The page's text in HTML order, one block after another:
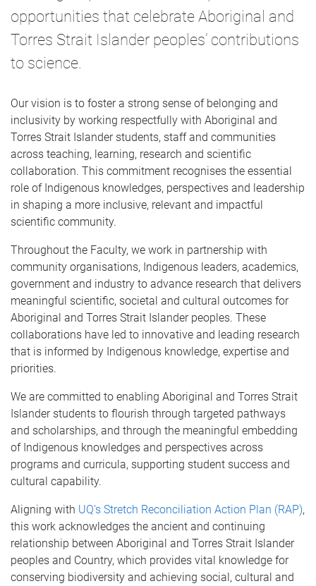
opportunities that celebrate Aboriginal and
Torres Strait Islander peoples’ contributions
to science.
Our vision is to foster a strong sense of belonging and
inclusivity by working respectfully with Aboriginal and
Torres Strait Islander students, staff and communities
across teaching, learning, research and scientific
collaboration. This commitment recognises the essential
role of Indigenous knowledges, perspectives and leadership
in shaping a more inclusive, relevant and impactful
scientific community.
Throughout the Faculty, we work in partnership with
community organisations, Indigenous leaders, academics,
government and industry to advance research that delivers
meaningful scientific, societal and cultural outcomes for
Aboriginal and Torres Strait Islander peoples. These
collaborations have led to innovative and leading research
that is informed by Indigenous knowledge, expertise and
priorities.
We are committed to enabling Aboriginal and Torres Strait
Islander students to flourish through targeted pathways
and scholarships, and through the meaningful embedding
of Indigenous knowledges and perspectives across
programs and curricula, supporting student success and
cultural capability.
Aligning with UQ’s Stretch Reconciliation Action Plan (RAP),
this work acknowledges the ancient and continuing
relationship between Aboriginal and Torres Strait Islander
peoples and Country, which provides vital knowledge for
conserving biodiversity and achieving social, cultural and